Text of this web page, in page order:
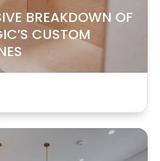
BREAKDOWN OF
CUSTOM